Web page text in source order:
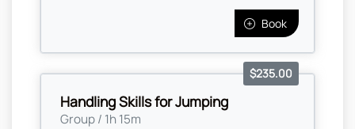
Book
Handling Skills for Jumping
Group / 1h 15m
$235.00